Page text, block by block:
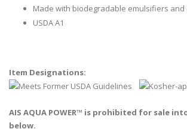
Made with biodegradable emulsifiers and
USDA A1
Item Designations:
AIS AQUA POWER™ is prohibited for sale
below.